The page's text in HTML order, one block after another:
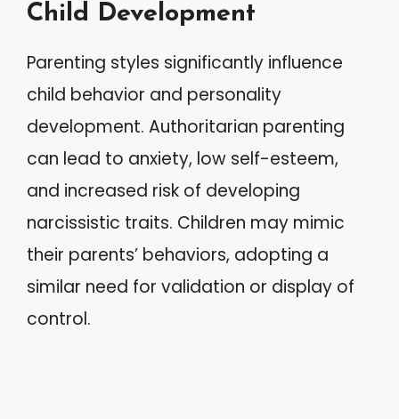
Child Development
Parenting styles significantly influence
child behavior and personality
development. Authoritarian parenting
can lead to anxiety, low self-esteem,
and increased risk of developing
narcissistic traits. Children may mimic
their parents’ behaviors, adopting a
similar need for validation or display of
control.